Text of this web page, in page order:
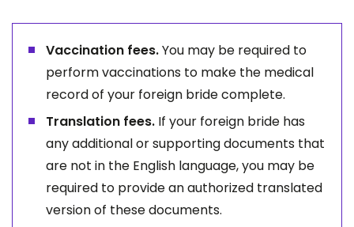
Vaccination fees.You may be required to
perform vaccinations to make the medical
record of your foreign bride complete.
Translation fees. If your foreign bride has
any additional or supporting documents that
are not in the English language, you may be
required to provide an authorized translated
version of these documents.